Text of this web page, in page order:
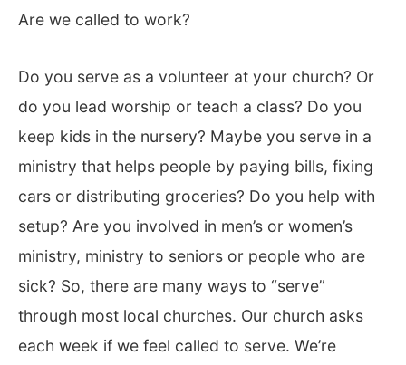
Are we called to work?
Do you serve as a volunteer at your church? Or
do you lead worship or teach a class? Do you
keep kids in the nursery? Maybe you serve in a
ministry that helps people by paying bills, fixing
cars or distributing groceries? Do you help with
setup? Are you involved in men’s or women’s
ministry, ministry to seniors or people who are
sick? So, there are many ways to “serve”
through most local churches. Our church asks
each week if we feel called to serve. We’re